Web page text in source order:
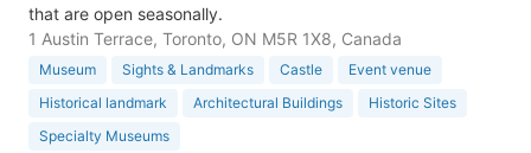
that are open seasonally.
1 Austin Terrace, Toronto, ON M5R 1X8, Canada
Museum Sights & Landmarks Castle
Event venue
Historical landmark
Architectural Buildings
Historic Sites
Specialty Museums